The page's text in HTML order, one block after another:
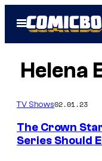
Open
Menu
Helena
TV Shows02.01.23
The Crown
Series Should